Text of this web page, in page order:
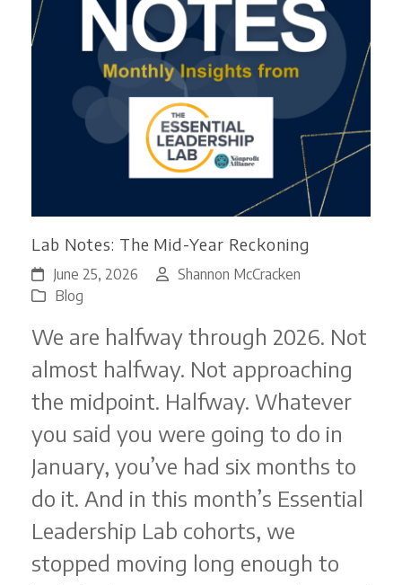
Lab Notes: The Mid-Year Reckoning
June 25, 2026
Shannon McCracken
Blog
We are halfway through 2026. Not
almost halfway. Not approaching
the midpoint. Halfway. Whatever
you said you were going to do in
January, you’ve had six months to
do it. And in this month’s Essential
Leadership Lab cohorts, we
stopped moving long enough to